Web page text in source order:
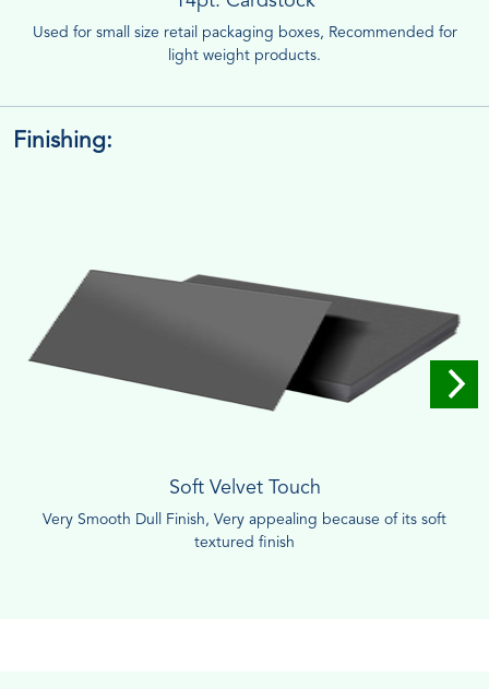
Used for small size retail packaging boxes, Recommended for
light weight products.
Finishing:
Soft Velvet Touch
Very Smooth Dull Finish, Very appealing because of its soft
textured finish